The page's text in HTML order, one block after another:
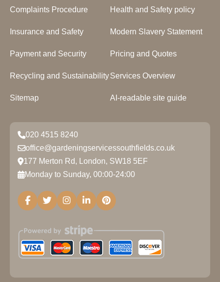
Complaints Procedure Health and Safety policy
Insurance and Safety Modern Slavery Statement
Payment and Security Pricing and Quotes
Recycling and SustainabilityServices Overview
Sitemap AI-readable site guide
020 4515 8240
office@gardeningservicessouthfields.co.uk
177 Merton Rd, London, SW18 5EF
Monday to Sunday, 00:00-24:00